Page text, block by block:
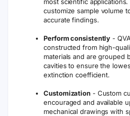
customize sample volume
accurate findings.
Perform consistently -
constructed from high-
materials and are grouped
cavities to ensure the
extinction coefficient.
Customization- Custom
encouraged and available
mechanical drawings with